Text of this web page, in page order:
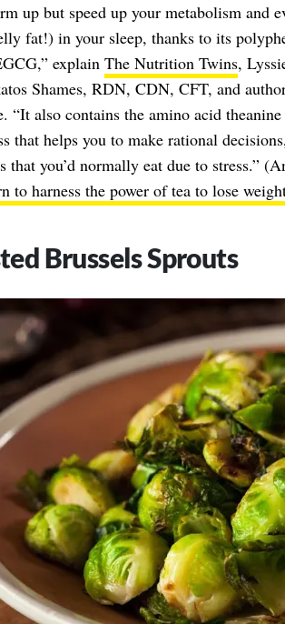
up but speed up your metabolism and
fat!) in your sleep, thanks to its
explain The Nutrition Twins,
Shames, RDN, CDN, CFT, and
“It also contains the amino acid
that helps you to make rational
that you’d normally eat due to stress.”
to harness the power of tea to lose
Brussels Sprouts